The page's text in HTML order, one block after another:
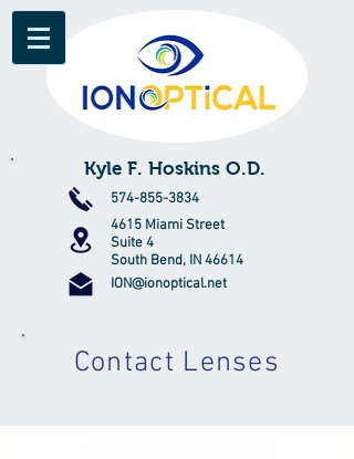
Kyle F. Hoskins O.D.
574-855-3834
4615 Miami Street
Suite 4
South Bend, IN 46614
ION@ionoptical.net
Contact Lenses